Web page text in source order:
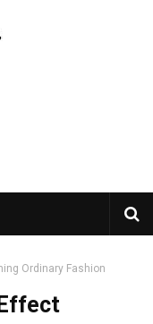
Ordinary Fashion